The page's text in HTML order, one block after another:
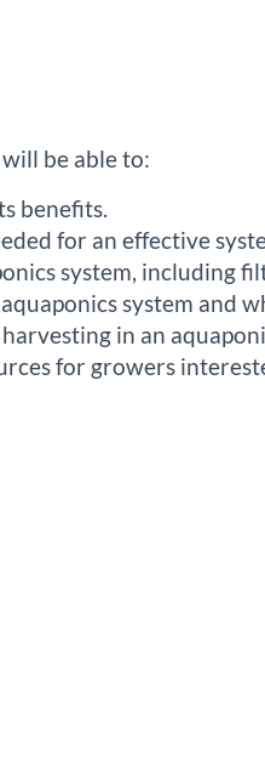
be able to:
benefits.
for an effective
system, including
system and
in an
for growers